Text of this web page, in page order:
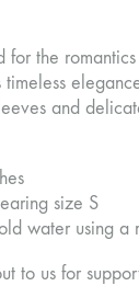
the
timeless
and
size S
water using a
to us for